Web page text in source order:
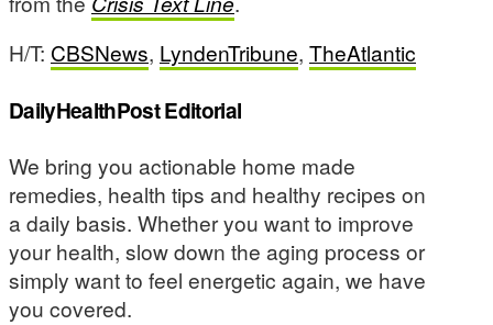
H/T: CBSNews, LyndenTribune, TheAtlantic
DailyHealthPost Editorial
We bring you actionable home made
remedies, health tips and healthy recipes on
a daily basis. Whether you want to improve
your health, slow down the aging process or
simply want to feel energetic again, we have
you covered.